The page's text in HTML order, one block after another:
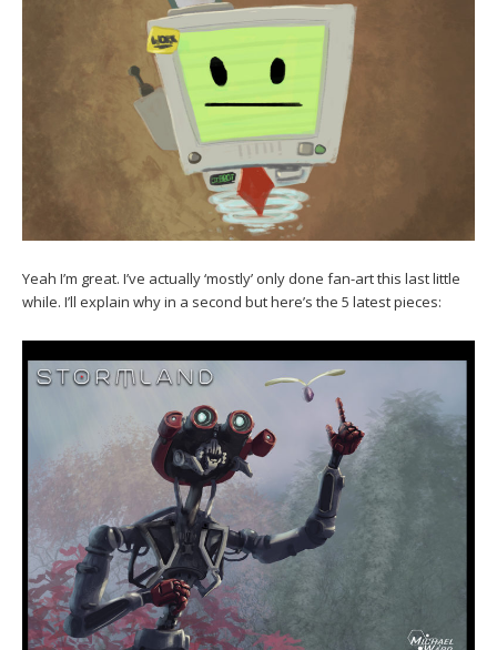
Yeah I’m great. I’ve actually ‘mostly’ only done fan-art this last little
while. I’ll explain why in a second but here’s the 5 latest pieces: